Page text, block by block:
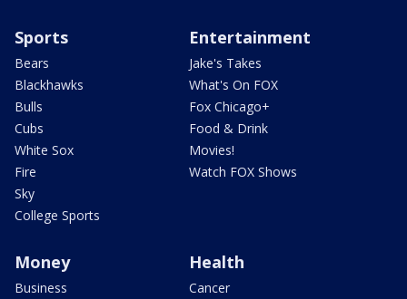
Sports
Bears
Blackhawks
Bulls
Cubs
White Sox
Fire
Sky
College Sports
Entertainment
Jake's Takes
What's On FOX
Fox Chicago+
Food & Drink
Movies!
Watch FOX Shows
Money
Business
Health
Cancer